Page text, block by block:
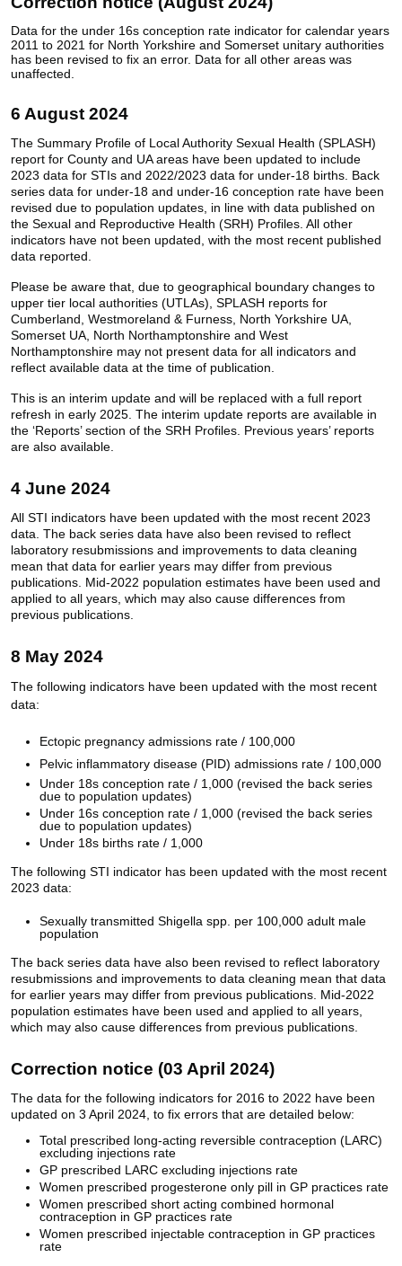
Data for the under 16s conception rate indicator for calendar years
2011 to 2021 for North Yorkshire and Somerset unitary authorities
has been revised to fix an error. Data for all other areas was
unaffected.
6 August 2024
The Summary Profile of Local Authority Sexual Health (SPLASH)
report for County and UA areas have been updated to include
2023 data for STIs and 2022/2023 data for under-18 births. Back
series data for under-18 and under-16 conception rate have been
revised due to population updates, in line with data published on
the Sexual and Reproductive Health (SRH) Profiles. All other
indicators have not been updated, with the most recent published
data reported.
Please be aware that, due to geographical boundary changes to
upper tier local authorities (UTLAs), SPLASH reports for
Cumberland, Westmoreland & Furness, North Yorkshire UA,
Somerset UA, North Northamptonshire and West
Northamptonshire may not present data for all indicators and
reflect available data at the time of publication.
This is an interim update and will be replaced with a full report
refresh in early 2025. The interim update reports are available in
the ‘Reports’ section of the SRH Profiles. Previous years’ reports
are also available.
4 June 2024
All STI indicators have been updated with the most recent 2023
data. The back series data have also been revised to reflect
laboratory resubmissions and improvements to data cleaning
mean that data for earlier years may differ from previous
publications. Mid-2022 population estimates have been used and
applied to all years, which may also cause differences from
previous publications.
8 May 2024
The following indicators have been updated with the most recent
data:
Ectopic pregnancy admissions rate / 100,000
Pelvic inflammatory disease (PID) admissions rate / 100,000
Under 18s conception rate / 1,000 (revised the back series
due to population updates)
Under 16s conception rate / 1,000 (revised the back series
due to population updates)
Under 18s births rate / 1,000
The following STI indicator has been updated with the most recent
2023 data:
Sexually transmitted Shigella spp. per 100,000 adult male
population
The back series data have also been revised to reflect laboratory
resubmissions and improvements to data cleaning mean that data
for earlier years may differ from previous publications. Mid-2022
population estimates have been used and applied to all years,
which may also cause differences from previous publications.
Correction notice (03 April 2024)
The data for the following indicators for 2016 to 2022 have been
updated on 3 April 2024, to fix errors that are detailed below:
Total prescribed long-acting reversible contraception (LARC)
excluding injections rate
GP prescribed LARC excluding injections rate
Women prescribed progesterone only pill in GP practices rate
Women prescribed short acting combined hormonal
contraception in GP practices rate
Women prescribed injectable contraception in GP practices
rate